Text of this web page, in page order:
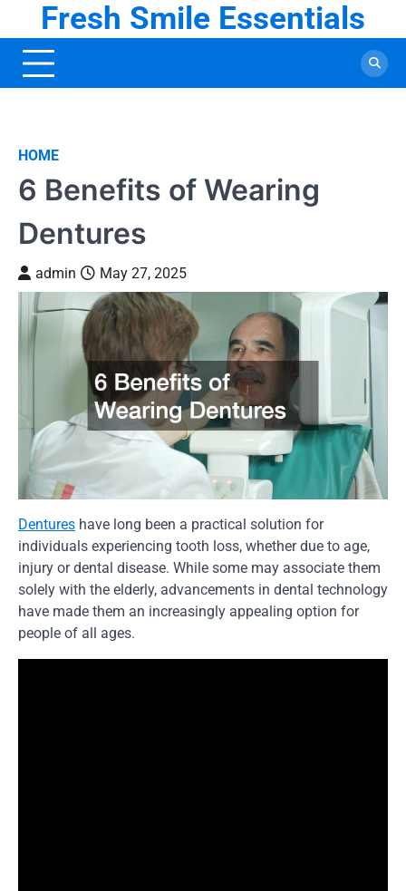
content
Fresh Smile Essentials
HOME
6 Benefits of Wearing
Dentures
admin May 27, 2025
Dentures have long been a practical solution for
individuals experiencing tooth loss, whether due to age,
injury or dental disease. While some may associate them
solely with the elderly, advancements in dental technology
have made them an increasingly appealing option for
people of all ages.